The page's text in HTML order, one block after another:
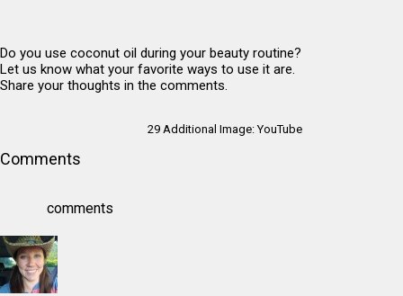
Do you use coconut oil during your beauty routine?
Let us know what your favorite ways to use it are.
Share your thoughts in the comments.
29 Additional Image:YouTube
Comments
comments